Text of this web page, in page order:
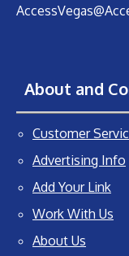
About and
Customer
Advertising Info
Add Your Link
Work With Us
About Us